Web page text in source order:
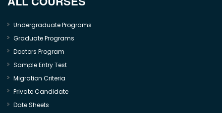
Undergraduate Programs
Graduate Programs
Doctors Program
Sample Entry Test
Migration Criteria
Private Candidate
Date Sheets